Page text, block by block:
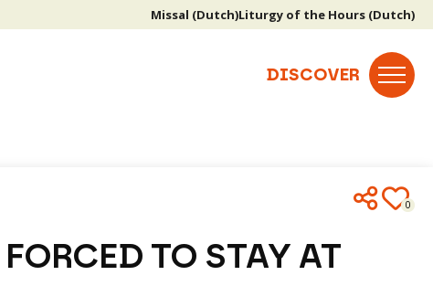
Missal (Dutch)Liturgy of the Hours (Dutch)
0
TO STAY AT